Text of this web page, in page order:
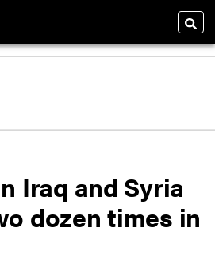
Iraq and Syria
dozen times in